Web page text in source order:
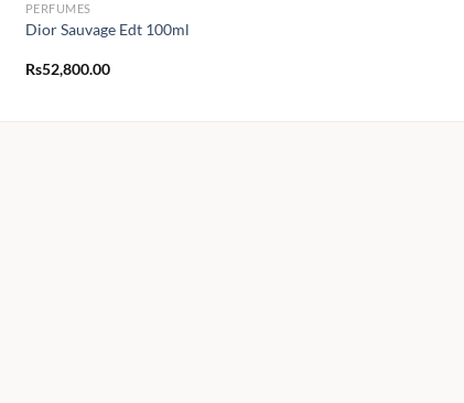
PERFUMES
Dior Sauvage Edt 100ml
Rs52,800.00